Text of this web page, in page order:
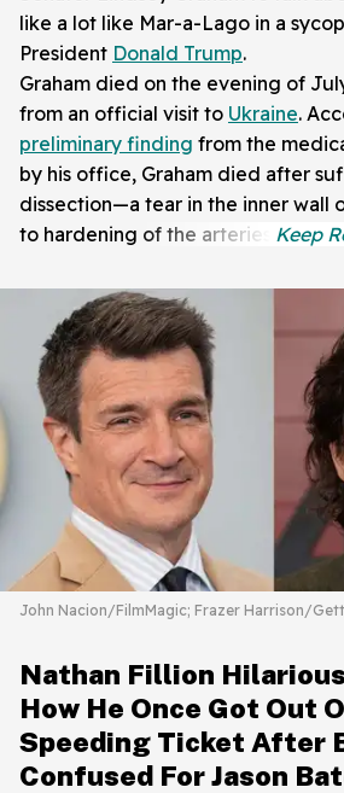
like a lot like Mar-a-Lago in a
President Donald Trump.
Graham died on the evening of
from an official visit to Ukraine.
preliminary finding from the
by his office, Graham died after
dissection—a tear in the inner wall
to hardening of the arteries.
John Nacion/FilmMagic; Frazer Harrison/
Nathan Fillion
How He Once Got Out
Speeding Ticket After
Confused For Jason